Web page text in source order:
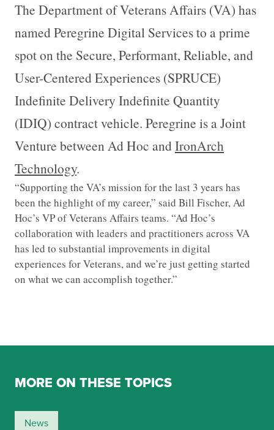
The Department of Veterans Affairs (VA) has
named Peregrine Digital Services to a prime
spot on the Secure, Performant, Reliable, and
User-Centered Experiences (SPRUCE)
Indefinite Delivery Indefinite Quantity
(IDIQ) contract vehicle. Peregrine is a Joint
Venture between Ad Hoc andIronArch
Technology.
“Supporting the VA’s mission for the last 3 years has
been the highlight of my career,” said Bill Fischer, Ad
Hoc’s VP of Veterans Affairs teams. “Ad Hoc’s
collaboration with leaders and practitioners across VA
has led to substantial improvements in digital
experiences for Veterans, and we’re just getting started
on what we can accomplish together.”
MORE ON THESE TOPICS
News